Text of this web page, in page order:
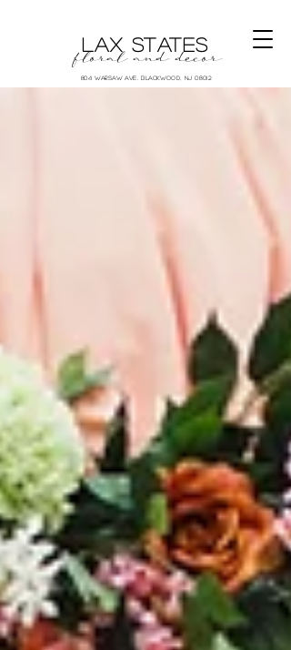
LAX STATES
floral and decor
804 Warsaw Ave. Blackwood, NJ 08012